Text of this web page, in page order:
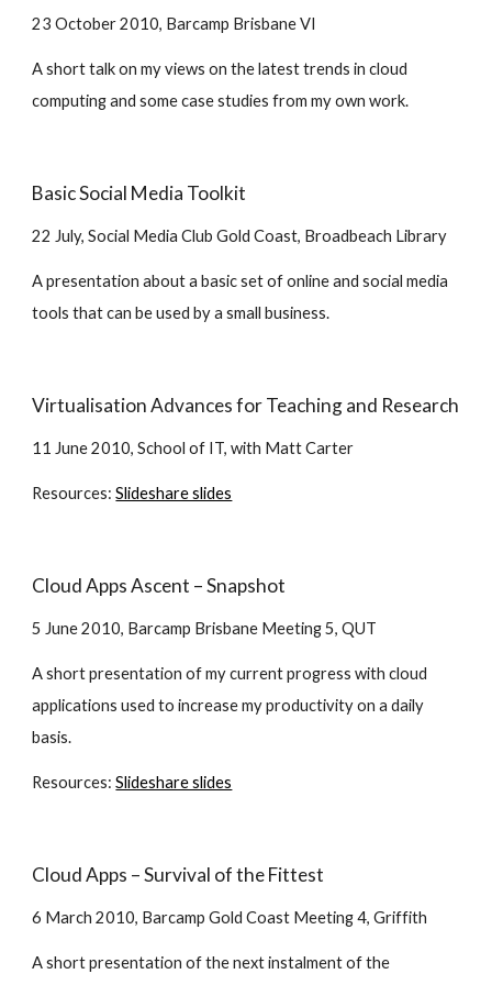
23 October 2010, Barcamp Brisbane VI
A short talk on my views on the latest trends in cloud
computing and some case studies from my own work.
Basic Social Media Toolkit
22 July, Social Media Club Gold Coast, Broadbeach Library
A presentation about a basic set of online and social media
tools that can be used by a small business.
Virtualisation Advances for Teaching and Research
11 June 2010, School of IT, with Matt Carter
Resources: Slideshare slides
Cloud Apps Ascent – Snapshot
5 June 2010, Barcamp Brisbane Meeting 5, QUT
A short presentation of my current progress with cloud
applications used to increase my productivity on a daily
basis.
Resources: Slideshare slides
Cloud Apps – Survival of the Fittest
6 March 2010, Barcamp Gold Coast Meeting 4, Griffith
A short presentation of the next instalment of the